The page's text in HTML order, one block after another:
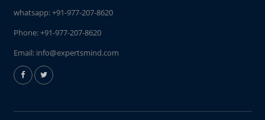
whatsapp:+91-977-207-8620
Phone:+91-977-207-8620
Email: info@expertsmind.com